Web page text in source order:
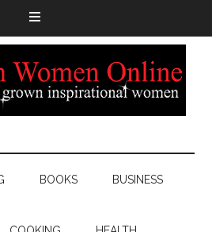
BOOKS BUSINESS